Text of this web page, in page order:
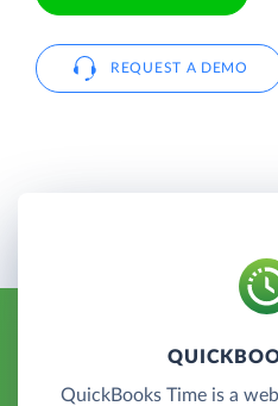
REQUEST A DEMO
QuickBooks Time is a